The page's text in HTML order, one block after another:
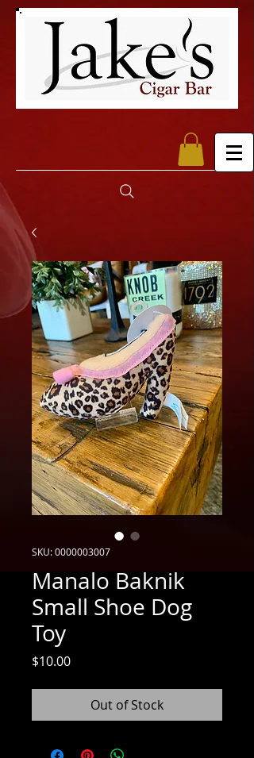
SKU: 0000003007
Manalo Baknik
Small Shoe Dog
Toy
$10.00Price
Out of Stock